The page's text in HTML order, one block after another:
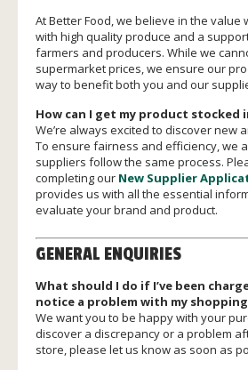
At Better Food, we believe in the value
with high quality produce and a
farmers and producers. While we
supermarket prices, we ensure our
way to benefit both you and our
How can I get my product stocked
We’re always excited to discover new
To ensure fairness and efficiency, we
suppliers follow the same process.
completing our New Supplier
provides us with all the essential
evaluate your brand and product.
GENERAL ENQUIRIES
What should I do if I’ve been
notice a problem with my
We want you to be happy with your
discover a discrepancy or a problem
store, please let us know as soon as